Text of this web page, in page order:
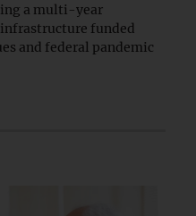
a multi-year
funded
and federal pandemic